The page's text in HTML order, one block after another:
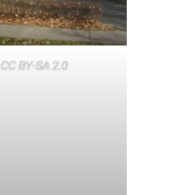
CC BY-SA 2.0